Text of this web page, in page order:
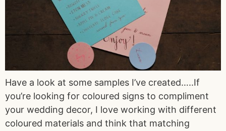
Have a look at some samples I’ve created…..If
you’re looking for coloured signs to compliment
your wedding decor, I love working with different
coloured materials and think that matching